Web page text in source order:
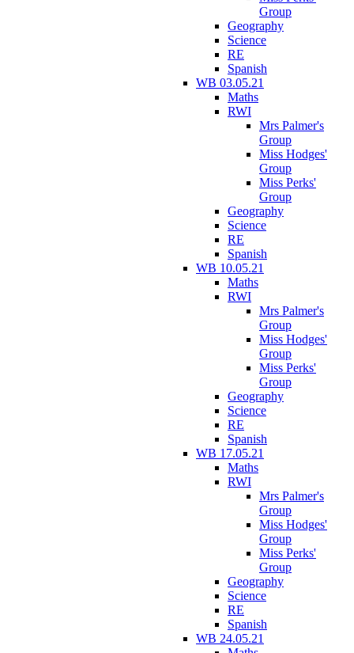
Group
Geography
Science
RE
Spanish
WB 03.05.21
Maths
RWI
Mrs Palmer's
Group
Miss Hodges'
Group
Miss Perks'
Group
Geography
Science
RE
Spanish
WB 10.05.21
Maths
RWI
Mrs Palmer's
Group
Miss Hodges'
Group
Miss Perks'
Group
Geography
Science
RE
Spanish
WB 17.05.21
Maths
RWI
Mrs Palmer's
Group
Miss Hodges'
Group
Miss Perks'
Group
Geography
Science
RE
Spanish
WB 24.05.21